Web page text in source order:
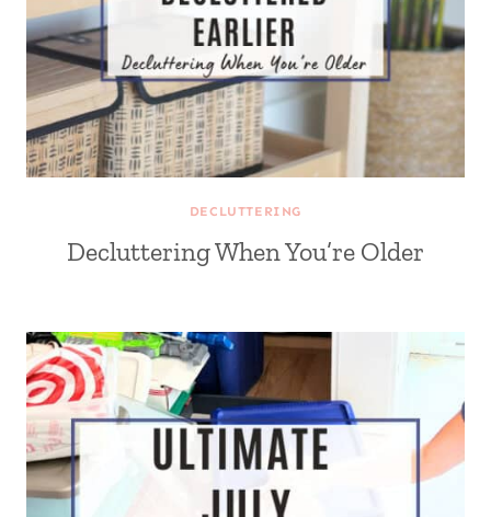
DECLUTTERING
Decluttering When You’re Older